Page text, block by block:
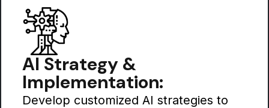
AI Strategy &
Implementation:
Develop customized AI strategies to